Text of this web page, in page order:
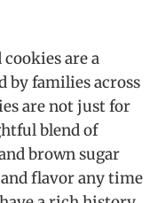
are a
by families across
are not just for
blend of
brown sugar
flavor any time